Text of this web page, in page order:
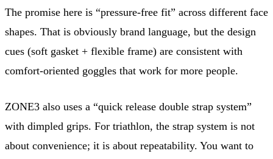
The promise here is “pressure-free fit” across different face
shapes. That is obviously brand language, but the design
cues (soft gasket + flexible frame) are consistent with
comfort-oriented goggles that work for more people.
ZONE3 also uses a “quick release double strap system”
with dimpled grips. For triathlon, the strap system is not
about convenience; it is about repeatability. You want to